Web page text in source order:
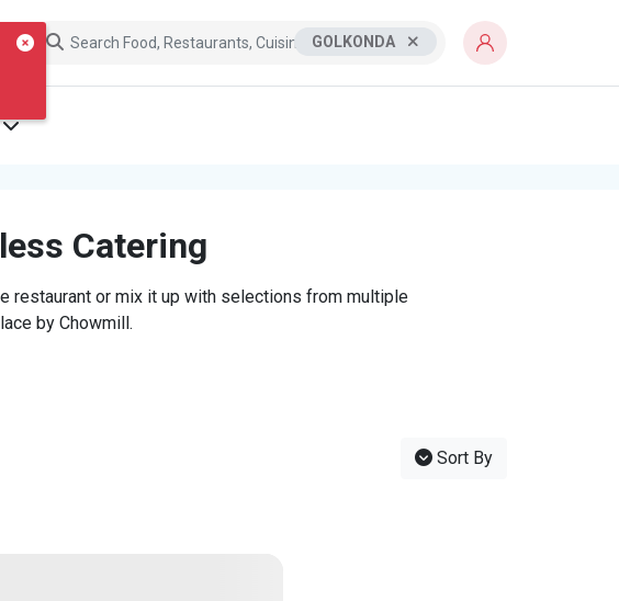
GOLKONDA
Catering
restaurant or mix it up with selections from multiple
by Chowmill.
Sort By